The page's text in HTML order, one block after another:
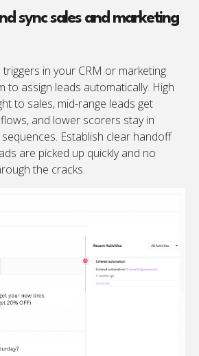
sync sales and marketing
in your CRM or marketing
to assign leads automatically. High
to sales, mid-range leads get
and lower scorers stay in
Establish clear handoff
are picked up quickly and no
the cracks.